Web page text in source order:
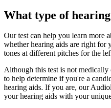
What type of
Our test can help you learn more
whether hearing aids are right for
tones at different pitches for the
Although this test is not medically
to help determine if you're a
hearing aids. If you are, our
your hearing aids with your